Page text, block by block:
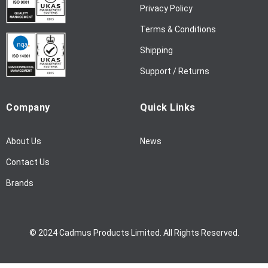
:
Privacy Policy
Terms & Conditions
Shipping
Support / Returns
Company
About Us
Contact Us
Brands
Quick Links
News
© 2024 Cadmus Products Limited. All Rights Reserved.